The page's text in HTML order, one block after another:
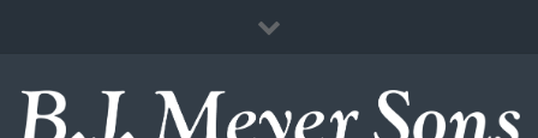
Immediate Need
Contact Us